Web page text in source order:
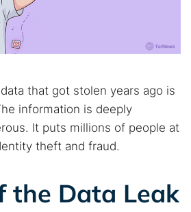
that got stolen years ago is
information is deeply
It puts millions of people at
theft and fraud.
the Data Leak